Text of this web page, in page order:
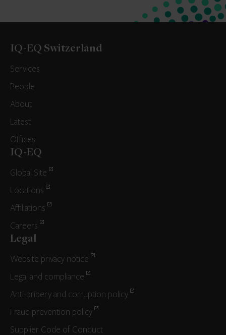
IQ-EQ Switzerland
Services
People
About
Latest
Offices
IQ-EQ
Global Site
Locations
Affiliations
Careers
Legal
Website privacy notice
Legal and compliance
Anti-bribery and corruption policy
Fraud prevention policy
Supplier Code of Conduct